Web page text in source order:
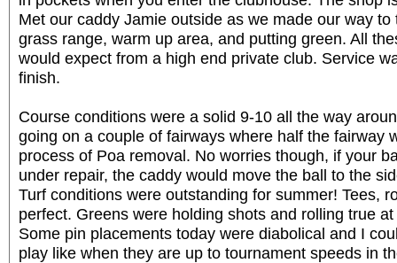
Met our caddy Jamie outside as we made our way
grass range, warm up area, and putting green. All
would expect from a high end private club. Service
finish.
Course conditions were a solid 9-10 all the way
going on a couple of fairways where half the fairway
process of Poa removal. No worries though, if your
under repair, the caddy would move the ball to the
Turf conditions were outstanding for summer! Tees,
perfect. Greens were holding shots and rolling true
Some pin placements today were diabolical and I
play like when they are up to tournament speeds in